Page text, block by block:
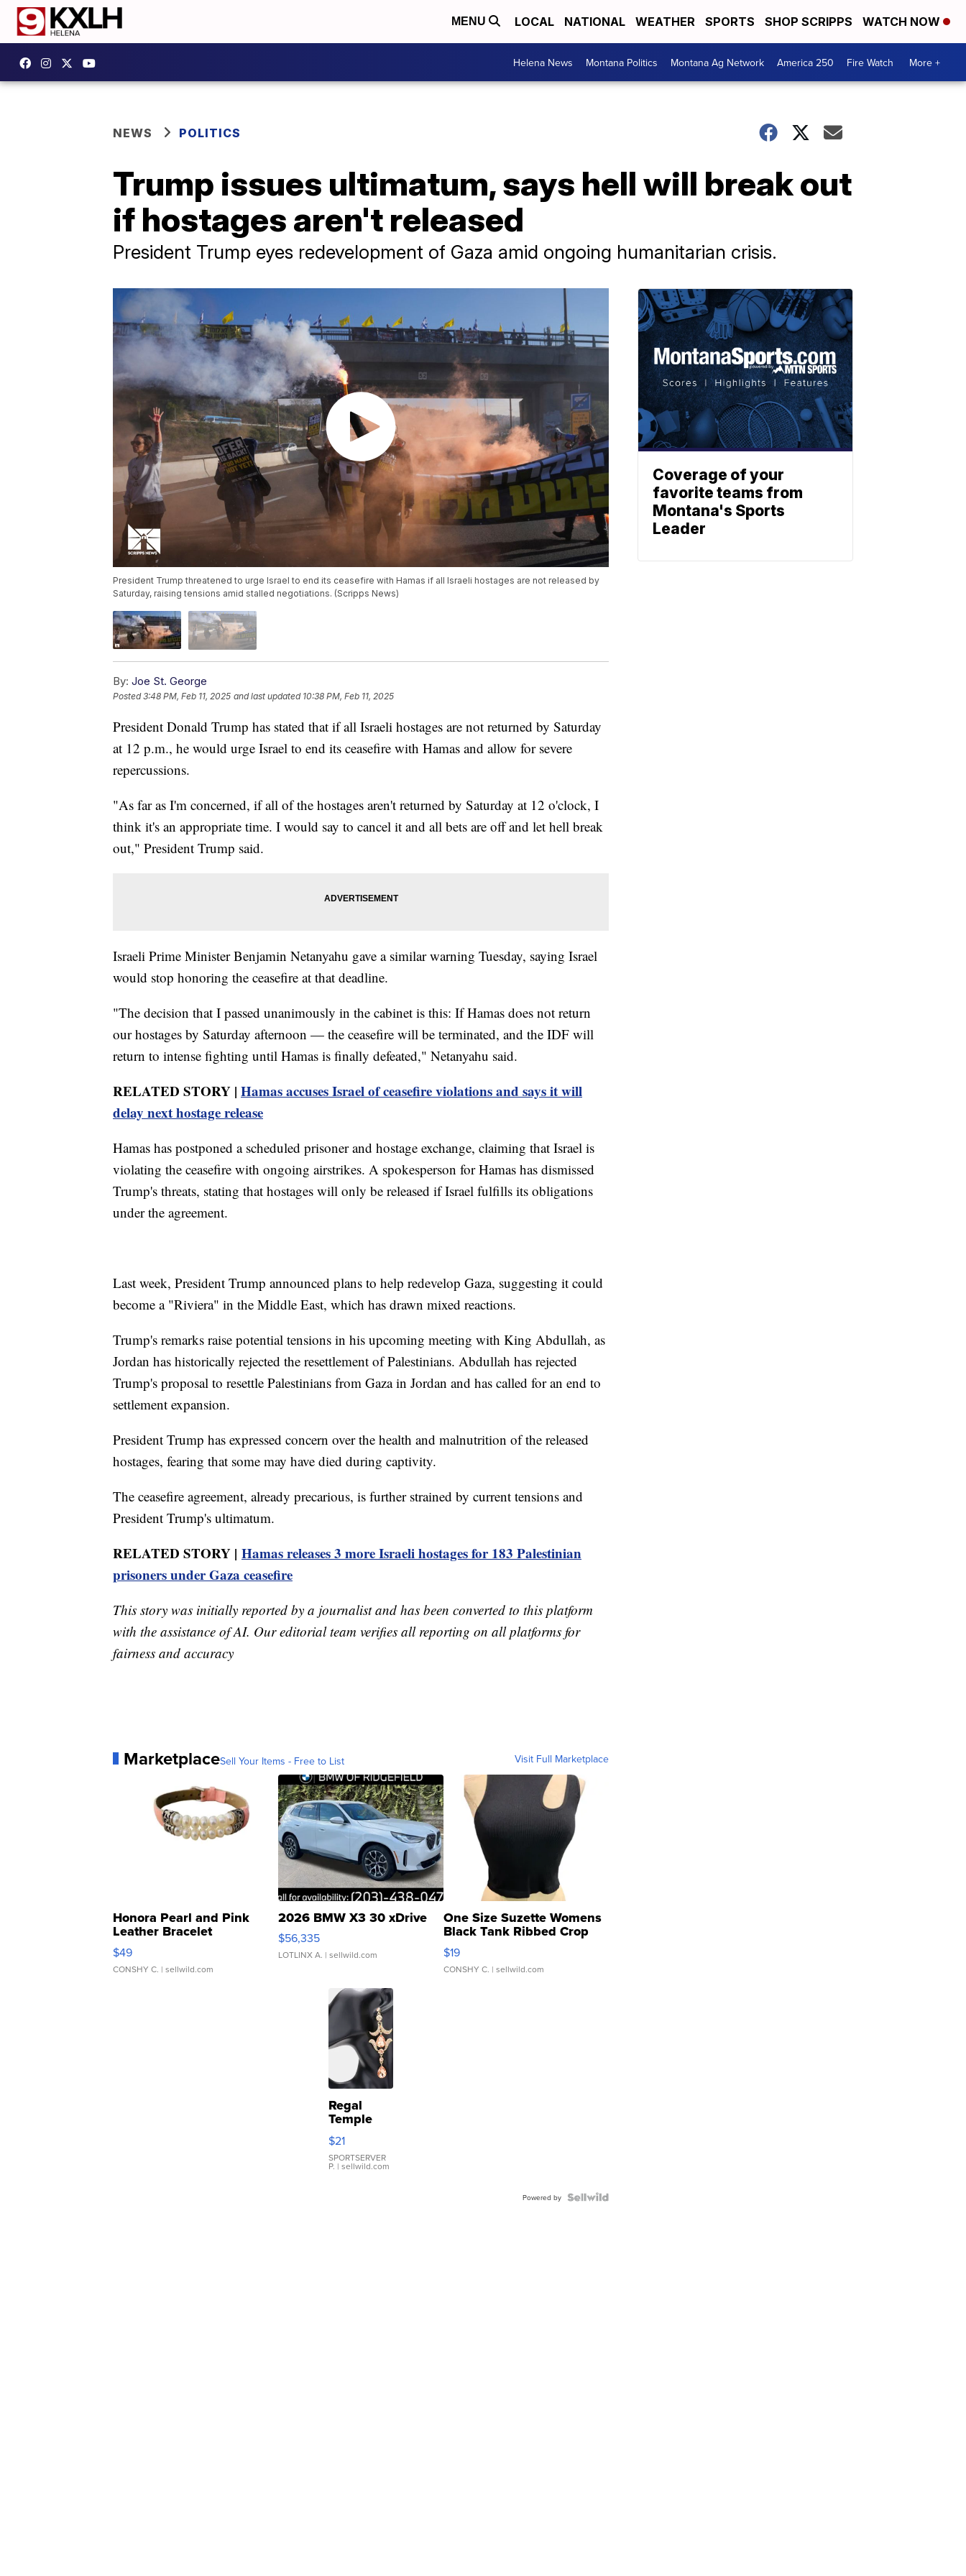
MENU LOCAL NATIONAL WEATHER SPORTS SHOP SCRIPPS WATCH NOW
Helena News Montana Politics Montana Ag Network America 250 Fire Watch More +
NEWS POLITICS
Trump issues ultimatum, says hell will break out
if hostages aren't released
President Trump eyes redevelopment of Gaza amid ongoing humanitarian crisis.
President Trump threatened to urge Israel to end its ceasefire with Hamas if all Israeli hostages are not released by
Saturday, raising tensions amid stalled negotiations. (Scripps News)
By: Joe St. George
Posted3:48 PM, Feb 11, 2025 and last updated 10:38 PM, Feb 11, 2025
President Donald Trump has stated that if all Israeli hostages are not returned by Saturday
at 12 p.m., he would urge Israel to end its ceasefire with Hamas and allow for severe
repercussions.
"As far as I'm concerned, if all of the hostages aren't returned by Saturday at 12 o'clock, I
think it's an appropriate time. I would say to cancel it and all bets are off and let hell break
out," President Trump said.
Israeli Prime Minister Benjamin Netanyahu gave a similar warning Tuesday, saying Israel
would stop honoring the ceasefire at that deadline.
"The decision that I passed unanimously in the cabinet is this: If Hamas does not return
our hostages by Saturday afternoon — the ceasefire will be terminated, and the IDF will
return to intense fighting until Hamas is finally defeated," Netanyahu said.
RELATED STORY | Hamas accuses Israel of ceasefire violations and says it will
delay next hostage release
Hamas has postponed a scheduled prisoner and hostage exchange, claiming that Israel is
violating the ceasefire with ongoing airstrikes. A spokesperson for Hamas has dismissed
Trump's threats, stating that hostages will only be released if Israel fulfills its obligations
under the agreement.
Last week, President Trump announced plans to help redevelop Gaza, suggesting it could
become a "Riviera" in the Middle East, which has drawn mixed reactions.
Trump's remarks raise potential tensions in his upcoming meeting with King Abdullah, as
Jordan has historically rejected the resettlement of Palestinians. Abdullah has rejected
Trump's proposal to resettle Palestinians from Gaza in Jordan and has called for an end to
settlement expansion.
President Trump has expressed concern over the health and malnutrition of the released
hostages, fearing that some may have died during captivity.
The ceasefire agreement, already precarious, is further strained by current tensions and
President Trump's ultimatum.
RELATED STORY | Hamas releases 3 more Israeli hostages for 183 Palestinian
prisoners under Gaza ceasefire
This story was initially reported by a journalist and has been converted to this platform
with the assistance of AI. Our editorial team verifies all reporting on all platforms for
fairness and accuracy
MarketplaceSell Your Items - Free to List Visit Full Marketplace
Honora Pearl and Pink
Leather Bracelet
Adjustable Buckle Clo...
$49
CONSHY C. | sellwild.com
2026 BMW X3 30 xDrive
$56,335
LOTLINX A. | sellwild.com
One Size Suzette Womens
Black Tank Ribbed Crop
Asymmetrical ...
$19
CONSHY C. | sellwild.com
Regal
Temple
Droplet
Earrings
$21
SPORTSERVER
P. | sellwild.com
Powered by
Coverage of your
favorite teams from
Montana's Sports
Leader